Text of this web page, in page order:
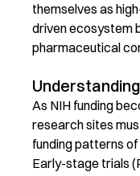
themselves as
driven ecosystem
pharmaceutical
As NIH funding
research sites
funding patterns
Early-stage trials